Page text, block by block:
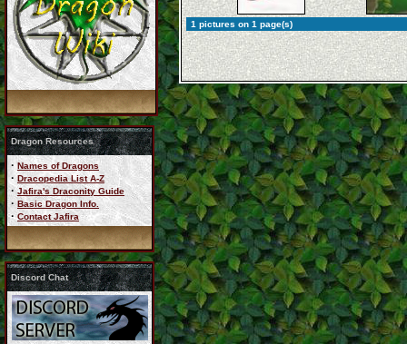
Dragon Resources
· Names of Dragons
· Dracopedia List A-Z
· Jafira's Draconity Guide
· Basic Dragon Info.
· Contact Jafira
Discord Chat
1 pictures on 1 page(s)